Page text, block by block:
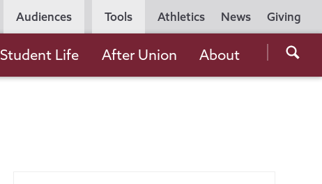
Utility
Navigation
Athletics News Giving
Audiences Tools
the
Student Life After Union About